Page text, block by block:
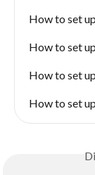
How to set
How to set
How to set
How to set